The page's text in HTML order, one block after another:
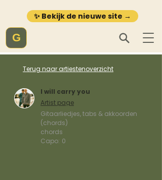
✨ Bekijk de nieuwe site →
G
Terug naar artiestenoverzicht
I will carry you
Artist page
Gitaarliedjes, tabs & akkoorden
(chords)
chords
Capo: 0